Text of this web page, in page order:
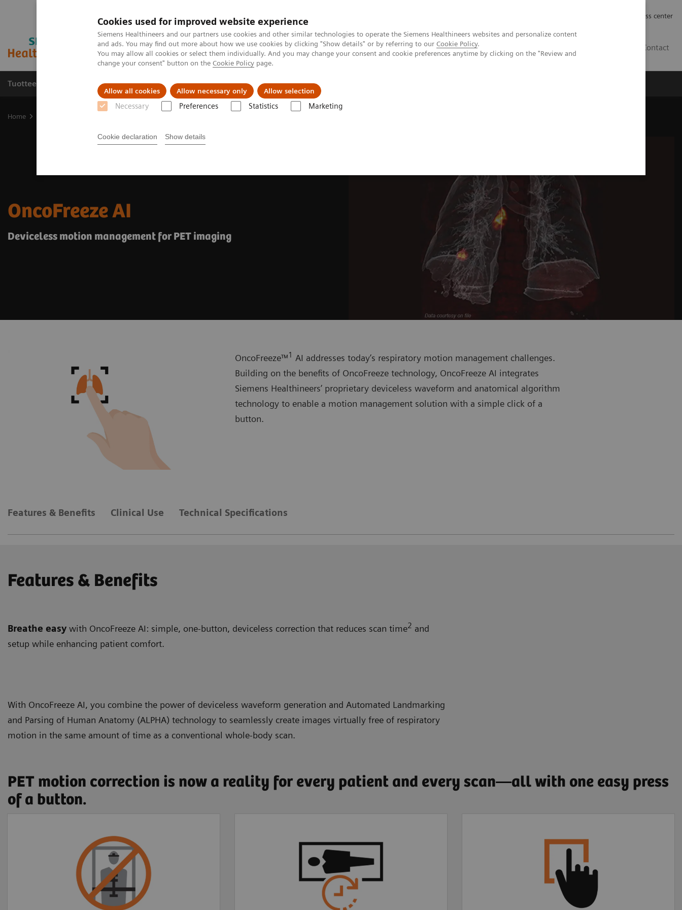
Cookies used for improved website experience
Siemens Healthineers and our partners use cookies and other similar technologies to operate the Siemens Healthineers websites and personalize content
and ads. You may find out more about how we use cookies by clicking "Show details" or by referring to our Cookie Policy.
You may allow all cookies or select them individually. And you may change your consent and cookie preferences anytime by clicking on the "Review and
change your consent" button on the Cookie Policy page.
Allow all cookies Allow necessary only Allow selection
Necessary Preferences Statistics Marketing
Cookie declaration Show details
Press center
Contact
Tuotteet ja palvelut Tuki ja dokumentaatio Tietoa meistä
Home
OncoFreeze AI
Deviceless motion management for PET imaging
OncoFreeze™1 AI addresses today’s respiratory motion management challenges.
Building on the benefits of OncoFreeze technology, OncoFreeze AI integrates
Siemens Healthineers’ proprietary deviceless waveform and anatomical algorithm
technology to enable a motion management solution with a simple click of a
button.
Features & Benefits Clinical Use Technical Specifications
Features & Benefits
Breathe easy with OncoFreeze AI: simple, one-button, deviceless correction that reduces scan time2 and
setup while enhancing patient comfort.
With OncoFreeze AI, you combine the power of deviceless waveform generation and Automated Landmarking
and Parsing of Human Anatomy (ALPHA) technology to seamlessly create images virtually free of respiratory
motion in the same amount of time as a conventional whole-body scan.
PET motion correction is now a reality for every patient and every scan—all with one easy press
of a button.
Free of external
Faster, more
Extended FOV one-